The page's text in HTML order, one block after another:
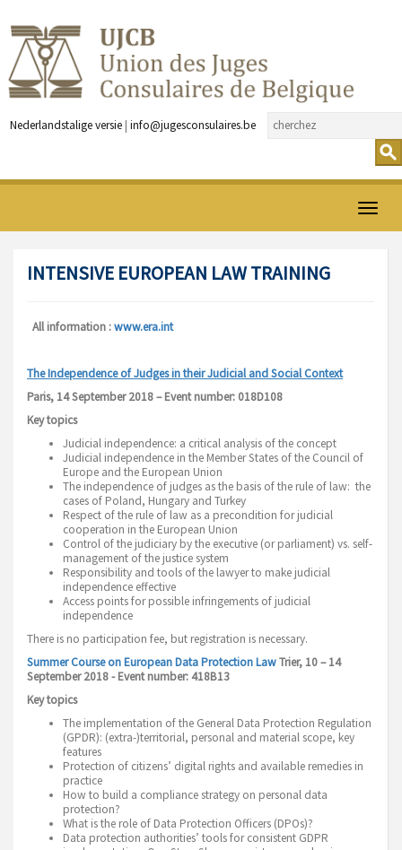
Nederlandstalige versie | info@jugesconsulaires.be
Ouvrir
INTENSIVE EUROPEAN LAW TRAINING
All information :www.era.int
The Independence of Judges in their Judicial and Social Context
Paris, 14 September 2018 – Event number: 018D108
Key topics
Judicial independence: a critical analysis of the concept
Judicial independence in the Member States of the Council of
Europe and the European Union
The independence of judges as the basis of the rule of law: the
cases of Poland, Hungary and Turkey
Respect of the rule of law as a precondition for judicial
cooperation in the European Union
Control of the judiciary by the executive (or parliament) vs. self-
management of the justice system
Responsibility and tools of the lawyer to make judicial
independence effective
Access points for possible infringements of judicial
independence
There is no participation fee, but registration is necessary.
Summer Course on European Data Protection LawTrier, 10 – 14
September 2018 - Event number: 418B13
Key topics
The implementation of the General Data Protection Regulation
(GPDR): (extra-)territorial, personal and material scope, key
features
Protection of citizens’ digital rights and available remedies in
practice
How to build a compliance strategy on personal data
protection?
What is the role of Data Protection Officers (DPOs)?
Data protection authorities’ tools for consistent GDPR